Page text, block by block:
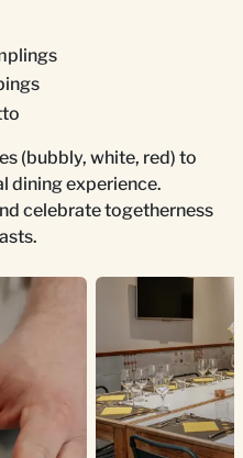
(bubbly, white, red) to
dining experience.
celebrate togetherness